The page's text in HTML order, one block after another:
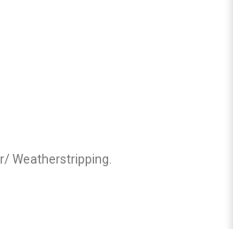
/Weatherstripping